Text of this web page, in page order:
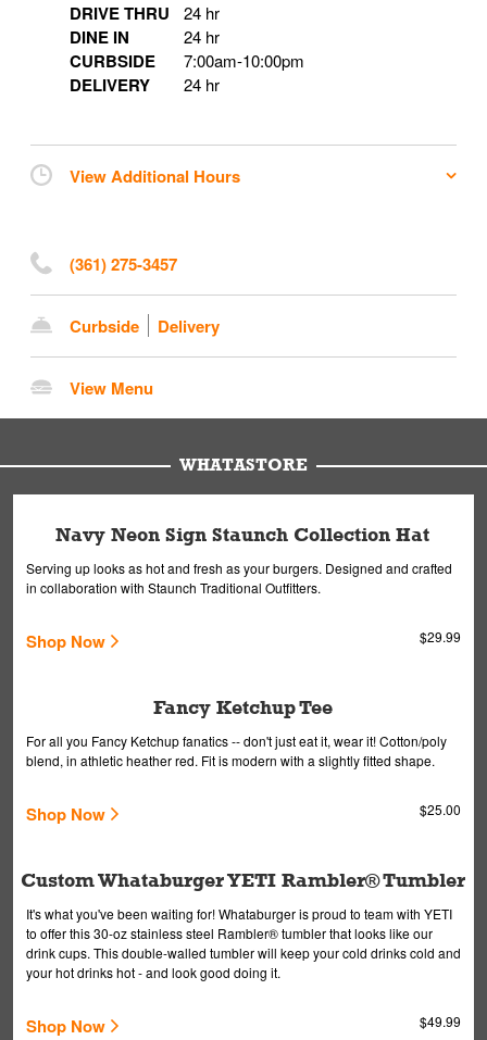
DRIVE THRU 24 hr
DINE IN 24 hr
CURBSIDE 7:00am-10:00pm
DELIVERY 24 hr
View Additional Hours
(361) 275-3457
Curbside Delivery
View Menu
WHATASTORE
Navy Neon Sign Staunch Collection Hat
Serving up looks as hot and fresh as your burgers. Designed and crafted
in collaboration with Staunch Traditional Outfitters.
Shop Now $29.99
Fancy Ketchup Tee
For all you Fancy Ketchup fanatics -- don't just eat it, wear it! Cotton/poly
blend, in athletic heather red. Fit is modern with a slightly fitted shape.
Shop Now $25.00
Custom Whataburger YETI Rambler® Tumbler
It's what you've been waiting for! Whataburger is proud to team with YETI
to offer this 30-oz stainless steel Rambler® tumbler that looks like our
drink cups. This double-walled tumbler will keep your cold drinks cold and
your hot drinks hot - and look good doing it.
Shop Now $49.99